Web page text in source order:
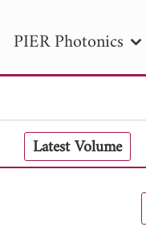
PIER Photonics
PIER Letters
Search 2025 - 2026
Latest Volume